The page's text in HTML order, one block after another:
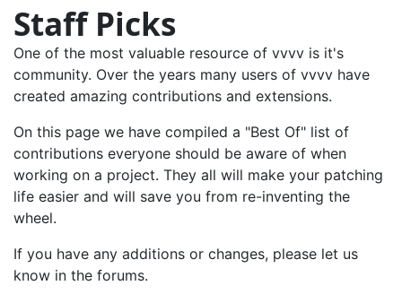
Staff Picks
One of the most valuable resource of vvvv is it's
community. Over the years many users of vvvv have
created amazing contributions and extensions.
On this page we have compiled a "Best Of" list of
contributions everyone should be aware of when
working on a project. They all will make your patching
life easier and will save you from re-inventing the
wheel.
If you have any additions or changes, please let us
know in the forums.